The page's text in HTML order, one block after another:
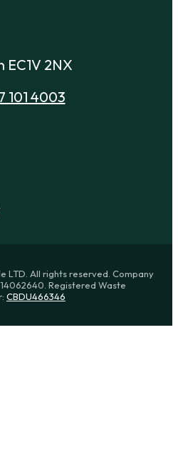
EC1V 2NX
101 4003
LTD. All rights reserved. Company
Registered Waste
CBDU466346